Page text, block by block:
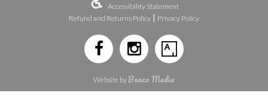
Accessibility Statement
Refund and Returns Policy | Privacy Policy
Website byBenzo Media